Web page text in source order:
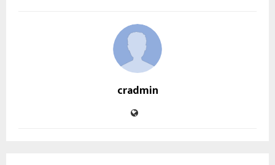
cradmin